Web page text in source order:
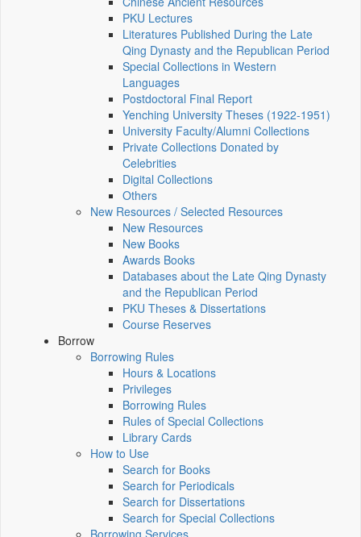
PKU Lectures
Literatures Published During the Late
Qing Dynasty and the Republican Period
Special Collections in Western
Languages
Postdoctoral Final Report
Yenching University Theses (1922‑1951)
University Faculty/Alumni Collections
Private Collections Donated by
Celebrities
Digital Collections
Others
New Resources / Selected Resources
New Resources
New Books
Awards Books
Databases about the Late Qing Dynasty
and the Republican Period
PKU Theses & Dissertations
Course Reserves
Borrow
Borrowing Rules
Hours & Locations
Privileges
Borrowing Rules
Rules of Special Collections
Library Cards
How to Use
Search for Books
Search for Periodicals
Search for Dissertations
Search for Special Collections